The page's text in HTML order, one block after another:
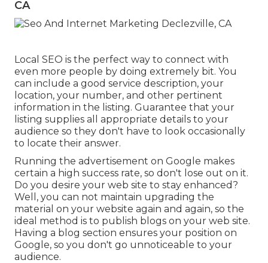
CA
Local SEO is the perfect way to connect with
even more people by doing extremely bit. You
can include a good service description, your
location, your number, and other pertinent
information in the listing. Guarantee that your
listing supplies all appropriate details to your
audience so they don't have to look occasionally
to locate their answer.
Running the advertisement on Google makes
certain a high success rate, so don't lose out on it.
Do you desire your web site to stay enhanced?
Well, you can not maintain upgrading the
material on your website again and again, so the
ideal method is to publish blogs on your web site.
Having a blog section ensures your position on
Google, so you don't go unnoticeable to your
audience.